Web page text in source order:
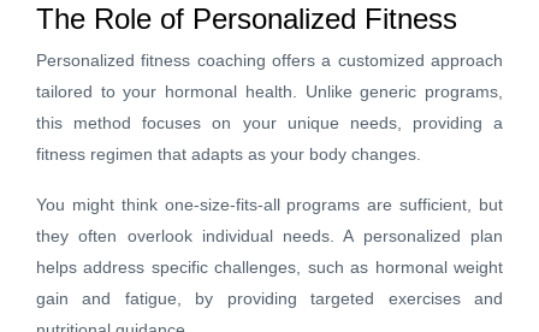
The Role of Personalized Fitness
Personalized fitness coaching offers a customized approach
tailored to your hormonal health. Unlike generic programs,
this method focuses on your unique needs, providing a
fitness regimen that adapts as your body changes.
You might think one-size-fits-all programs are sufficient, but
they often overlook individual needs. A personalized plan
helps address specific challenges, such as hormonal weight
gain and fatigue, by providing targeted exercises and